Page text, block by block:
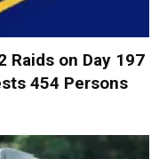
Raids on Day 197
454 Persons